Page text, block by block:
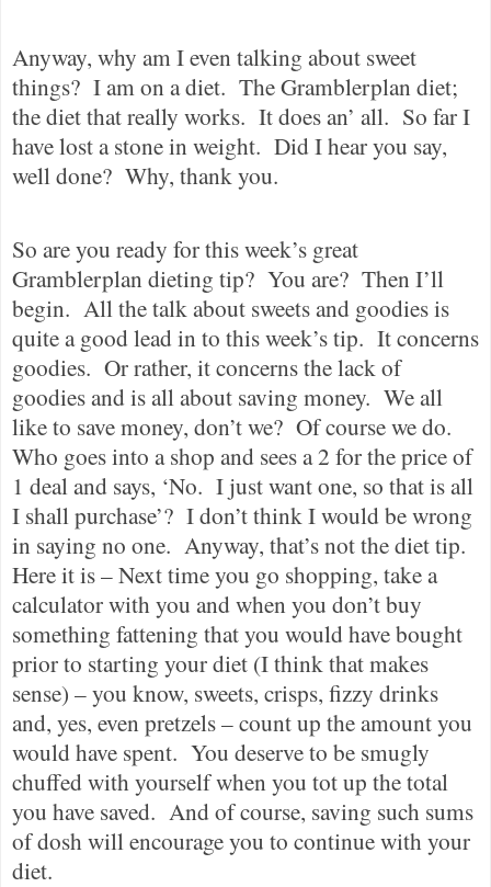
Anyway, why am I even talking about sweet
things? I am on a diet. The Gramblerplan diet;
the diet that really works. It does an’ all. So far I
have lost a stone in weight. Did I hear you say,
well done? Why, thank you.
So are you ready for this week’s great
Gramblerplan dieting tip? You are? Then I’ll
begin. All the talk about sweets and goodies is
quite a good lead in to this week’s tip. It concerns
goodies. Or rather, it concerns the lack of
goodies and is all about saving money. We all
like to save money, don’t we? Of course we do.
Who goes into a shop and sees a 2 for the price of
1 deal and says, ‘No. I just want one, so that is all
I shall purchase’? I don’t think I would be wrong
in saying no one. Anyway, that’s not the diet tip.
Here it is – Next time you go shopping, take a
calculator with you and when you don’t buy
something fattening that you would have bought
prior to starting your diet (I think that makes
sense) – you know, sweets, crisps, fizzy drinks
and, yes, even pretzels – count up the amount you
would have spent. You deserve to be smugly
chuffed with yourself when you tot up the total
you have saved. And of course, saving such sums
of dosh will encourage you to continue with your
diet.